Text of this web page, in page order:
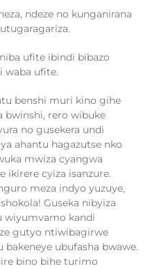
ndeze no kunganirana
ufite ibindi bibazo
waba ufite.
benshi muri kino gihe
bwinshi, rero wibuke
no gusekera undi
ahantu hagazutse nko
mwiza cyangwa
ikirere cyiza isanzure.
meza indyo yuzuye,
! Guseka nibyiza
wiyumvamo kandi
gutyo ntiwibagirwe
bakeneye ubufasha bwawe.
bino bihe turimo